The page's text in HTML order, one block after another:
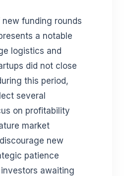
funding rounds
a notable
logistics and
did not close
this period,
several
on profitability
market
new
patience
awaiting